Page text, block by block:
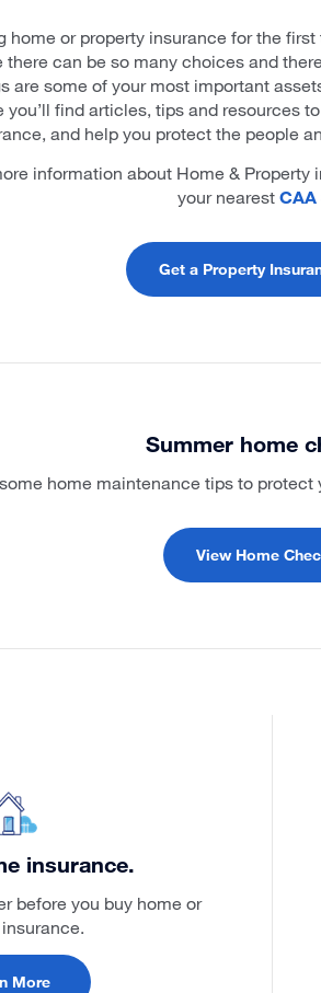
home or property insurance for the
there can be so many choices and
are some of your most important
you’ll find articles, tips and resources
and help you protect the people
information about Home & Property
your nearest
Get a Property
Summer home
home maintenance tips to
View Home
insurance.
before you buy home or
More